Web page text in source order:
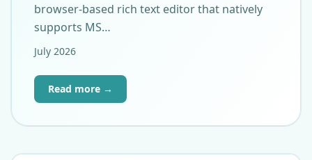
browser-based rich text editor that natively
supports MS…
July 2026
Read more →